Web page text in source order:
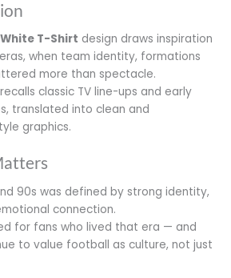
T-Shirt design draws inspiration
when team identity, formations
more than spectacle.
classic TV line-ups and early
translated into clean and
graphics.
90s was defined by strong identity,
connection.
for fans who lived that era — and
to value football as culture, not just